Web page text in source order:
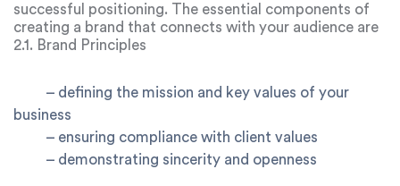
successful positioning. The essential components of
creating a brand that connects with your audience are
examined in this chapter:
2.1. Brand Principles
– defining the mission and key values of your
business
– ensuring compliance with client values
– demonstrating sincerity and openness